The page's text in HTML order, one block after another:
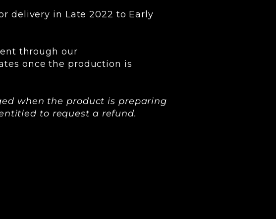
delivery in Late 2022 to Early
through our
once the production is
when the product is preparing
to request a refund.